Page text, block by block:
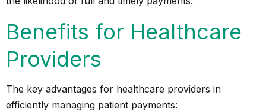
Benefits for Healthcare
Providers
The key advantages for healthcare providers in
efficiently managing patient payments: